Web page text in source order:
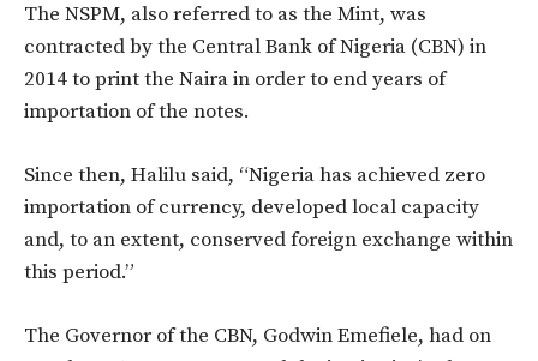
The NSPM, also referred to as the Mint, was
contracted by the Central Bank of Nigeria (CBN) in
2014 to print the Naira in order to end years of
importation of the notes.
Since then, Halilu said, “Nigeria has achieved zero
importation of currency, developed local capacity
and, to an extent, conserved foreign exchange within
this period.”
The Governor of the CBN, Godwin Emefiele, had on